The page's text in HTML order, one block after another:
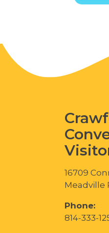
16709
Meadville
Phone:
814-333-